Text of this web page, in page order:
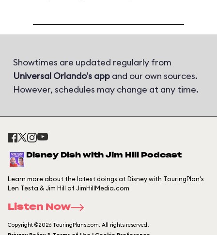
Showtimes are updated regularly from
Universal Orlando's app and our own sources.
However, schedules may change at any time.
Disney Dish with Jim Hill Podcast
Learn more about the latest doings at Disney with TouringPlan's
Len Testa & Jim Hill of JimHillMedia.com
Listen Now
Copyright ©2026 TouringPlans.com. All rights reserved.